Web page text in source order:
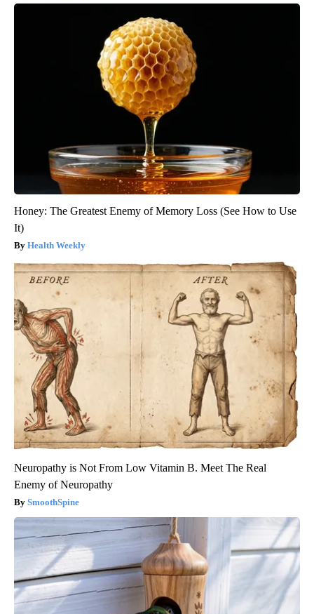
Honey: The Greatest Enemy of Memory Loss (See How to Use
It)
Health Weekly
Neuropathy is Not From Low Vitamin B. Meet The Real
Enemy of Neuropathy
SmoothSpine